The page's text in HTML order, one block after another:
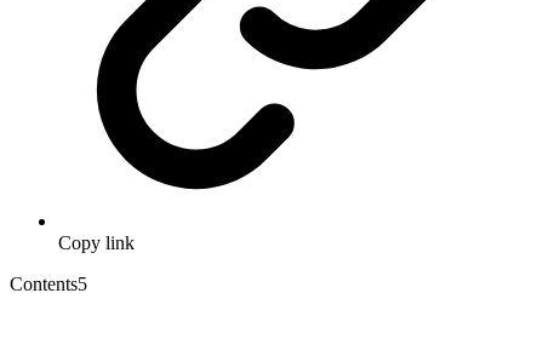
Copy link
Contents5